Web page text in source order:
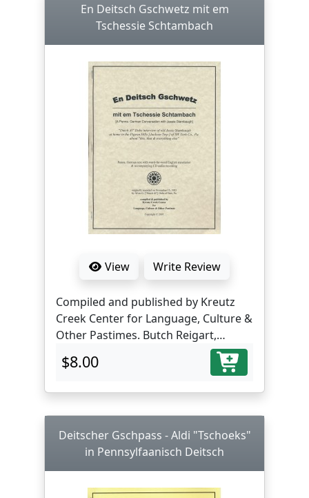
En Deitsch Gschwetz mit em
Tschessie Schtambach
View Write Review
Compiled and published by Kreutz
Creek Center for Language, Culture &
Other Pastimes. Butch Reigart,
$8.00
Deitscher Gschpass - Aldi "Tschoeks"
in Pennsylfaanisch Deitsch